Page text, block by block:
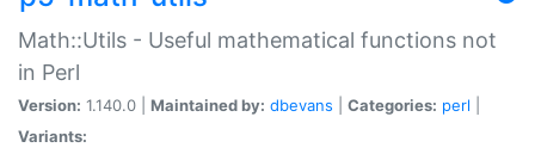
Math::Utils - Useful mathematical functions not
in Perl
Version: 1.140.0 | Maintained by: dbevans Categories: perl
Variants: